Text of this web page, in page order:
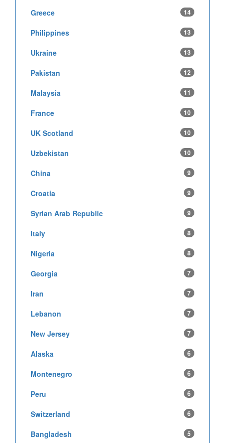
Greece 14
Philippines 13
Ukraine 13
Pakistan 12
Malaysia 11
France 10
UK Scotland 10
Uzbekistan 10
China 9
Croatia 9
Syrian Arab Republic 9
Italy 8
Nigeria 8
Georgia 7
Iran 7
Lebanon 7
New Jersey 7
Alaska 6
Montenegro 6
Peru 6
Switzerland 6
Bangladesh 5